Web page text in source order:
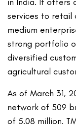
services to retail
medium
strong portfolio
diversified
agricultural
As of March 31,
network of 509
of 5.08 million.